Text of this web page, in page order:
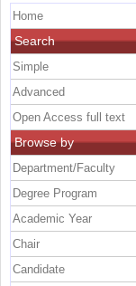
Home
Search
Simple
Advanced
Open Access full text
Browse by
Department/Faculty
Degree Program
Academic Year
Chair
Candidate